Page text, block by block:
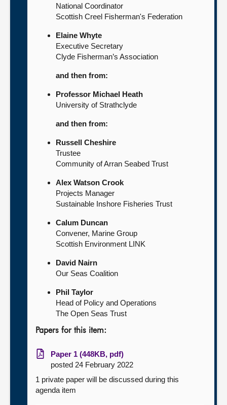
National Coordinator
Scottish Creel Fisherman's Federation
Elaine Whyte
Executive Secretary
Clyde Fisherman’s Association
and then from:
Professor Michael Heath
University of Strathclyde
and then from:
Russell Cheshire
Trustee
Community of Arran Seabed Trust
Alex Watson Crook
Projects Manager
Sustainable Inshore Fisheries Trust
Calum Duncan
Convener, Marine Group
Scottish Environment LINK
David Nairn
Our Seas Coalition
Phil Taylor
Head of Policy and Operations
The Open Seas Trust
Papers for this item:
Paper 1 (448KB, pdf)
posted 24 February 2022
1 private paper will be discussed during this
agenda item